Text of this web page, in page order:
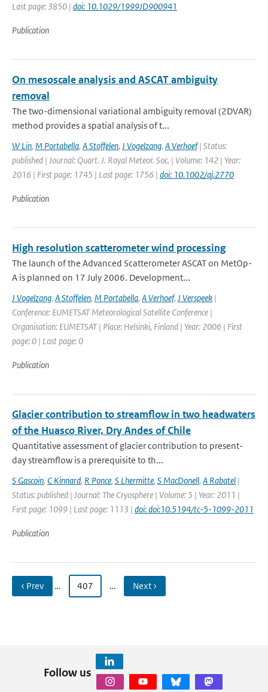
Last page: 3850 | doi: 10.1029/1999JD900941
Publication
On mesoscale analysis and ASCAT ambiguity
removal
The two-dimensional variational ambiguity removal (2DVAR)
method provides a spatial analysis of t...
W Lin, M Portabella, A Stoffelen, J Vogelzang, A Verhoef| Status:
published | Journal: Quart. J. Royal Meteor. Soc. | Volume: 142 | Year:
2016 | First page: 1745 | Last page: 1756 | doi: 10.1002/qj.2770
Publication
High resolution scatterometer wind processing
The launch of the Advanced Scatterometer ASCAT on MetOp-
A is planned on 17 July 2006. Development...
J Vogelzang, A Stoffelen, M Portabella, A Verhoef, J Verspeek |
Conference: EUMETSAT Meteorological Satellite Conference |
Organisation: EUMETSAT | Place: Helsinki, Finland | Year: 2006 | First
page: 0 | Last page: 0
Publication
Glacier contribution to streamflow in two headwaters
of the Huasco River, Dry Andes of Chile
Quantitative assessment of glacier contribution to present-
day streamflow is a prerequisite to th...
S Gascoin, C Kinnard, R Ponce, S Lhermitte, S MacDonell, A Rabatel |
Status: published | Journal: The Cryosphere | Volume: 5 | Year: 2011 |
First page: 1099 | Last page: 1113 | doi: doi:10.5194/tc-5-1099-2011
Publication
‹ Prev … 407 … Next ›
Follow us